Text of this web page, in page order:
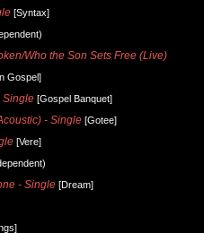
[Syntax]
Who the Son Sets Free (Live)
Gospel]
Single [Gospel Banquet]
- Single [Gotee]
[Vere]
- Single [Dream]